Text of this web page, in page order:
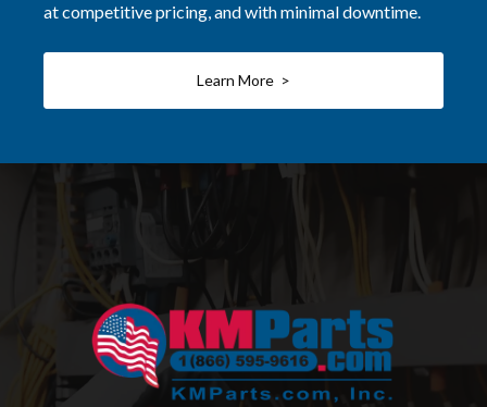
at competitive pricing, and with minimal downtime.
Learn More >